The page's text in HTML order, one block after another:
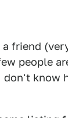
friend
people
know